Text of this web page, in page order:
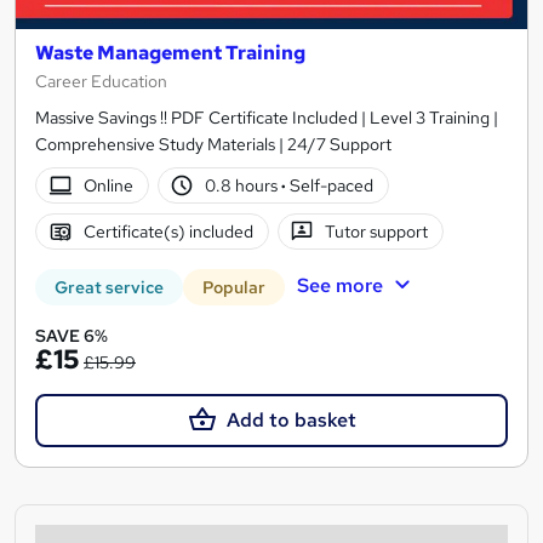
Waste Management Training
Career Education
Massive Savings !! PDF Certificate Included | Level 3 Training |
Comprehensive Study Materials | 24/7 Support
Online
0.8 hours· Self-paced
Certificate(s) included Tutor support
Great service Popular See more
SAVE 6%
£15 £15.99
Add to basket